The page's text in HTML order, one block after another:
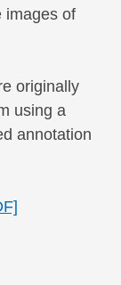
images of
originally
using a
annotation